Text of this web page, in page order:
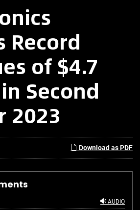
Record
of $4.7
Second
2023
Download as PDF
AUDIO